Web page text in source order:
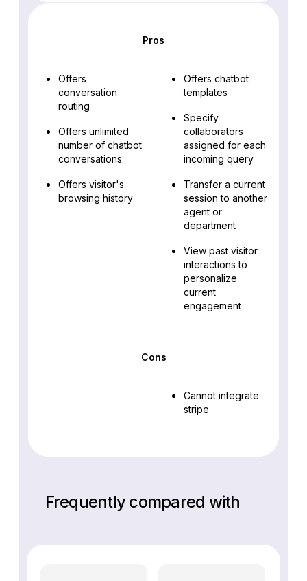
Pros
Offers
conversation
routing
Offers unlimited
number of chatbot
conversations
Offers visitor's
browsing history
Offers chatbot
templates
Specify
collaborators
assigned for each
incoming query
Transfer a current
session to another
agent or
department
View past visitor
interactions to
personalize
current
engagement
Cons
Cannot integrate
stripe
Frequently compared with